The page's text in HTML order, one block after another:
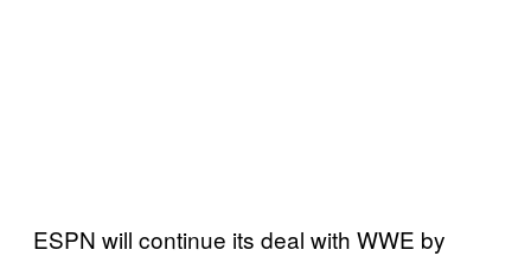
ESPN will continue its deal with WWE by